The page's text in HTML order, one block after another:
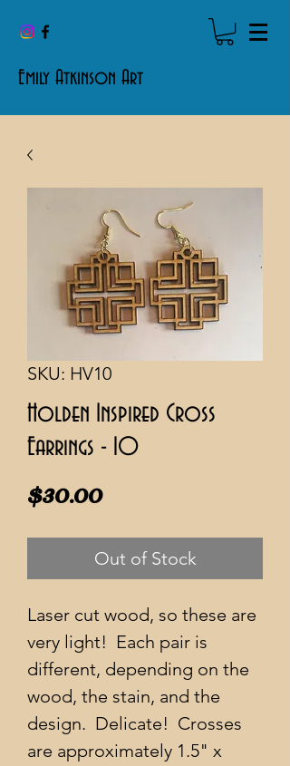
Emily Atkinson Art
SKU: HV10
Holden Inspired Cross
Earrings - 10
$30.00Price
Out of Stock
Laser cut wood, so these are
very light! Each pair is
different, depending on the
wood, the stain, and the
design. Delicate! Crosses
are approximately 1.5" x